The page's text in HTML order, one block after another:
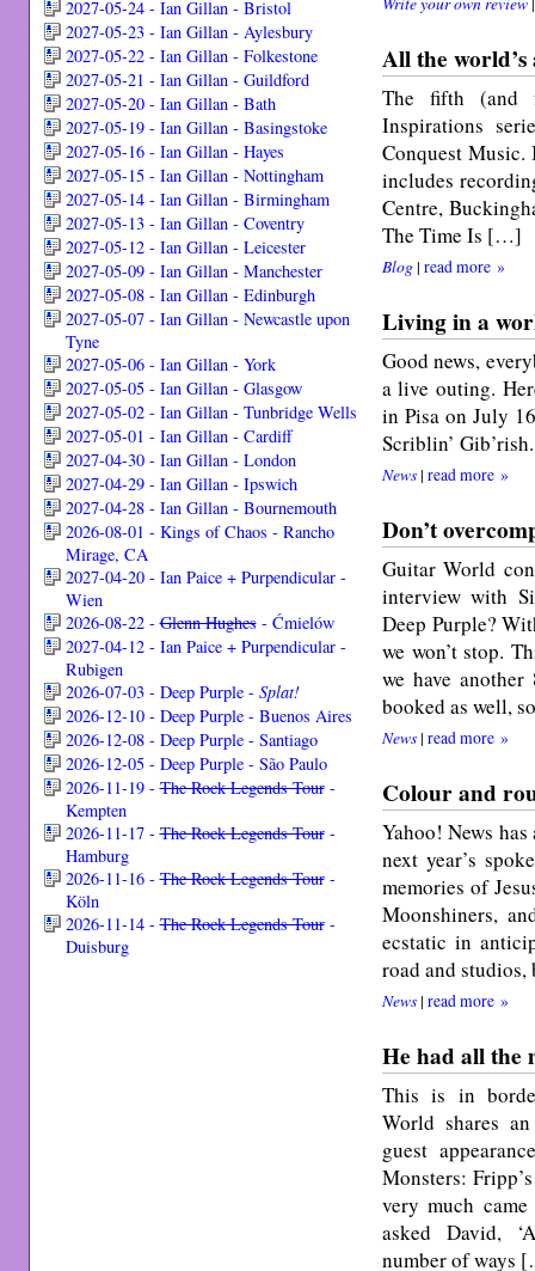
2027-05-24 - Ian Gillan - Bristol
2027-05-23 - Ian Gillan - Aylesbury
2027-05-22 - Ian Gillan - Folkestone
2027-05-21 - Ian Gillan - Guildford
2027-05-20 - Ian Gillan - Bath
2027-05-19 - Ian Gillan - Basingstoke
2027-05-16 - Ian Gillan - Hayes
2027-05-15 - Ian Gillan - Nottingham
2027-05-14 - Ian Gillan - Birmingham
2027-05-13 - Ian Gillan - Coventry
2027-05-12 - Ian Gillan - Leicester
2027-05-09 - Ian Gillan - Manchester
2027-05-08 - Ian Gillan - Edinburgh
2027-05-07 - Ian Gillan - Newcastle upon
Tyne
2027-05-06 - Ian Gillan - York
2027-05-05 - Ian Gillan - Glasgow
2027-05-02 - Ian Gillan - Tunbridge Wells
2027-05-01 - Ian Gillan - Cardiff
2027-04-30 - Ian Gillan - London
2027-04-29 - Ian Gillan - Ipswich
2027-04-28 - Ian Gillan - Bournemouth
2026-08-01 - Kings of Chaos - Rancho
Mirage, CA
2027-04-20 - Ian Paice + Purpendicular -
Wien
2026-08-22 -Glenn Hughes- Ćmielów
2027-04-12 - Ian Paice + Purpendicular -
Rubigen
2026-07-03 - Deep Purple - Splat!
2026-12-10 - Deep Purple - Buenos Aires
2026-12-08 - Deep Purple - Santiago
2026-12-05 - Deep Purple - São Paulo
2026-11-19 -The Rock Legends Tour-
Kempten
2026-11-17 -The Rock Legends Tour-
Hamburg
2026-11-16 -The Rock Legends Tour-
Köln
2026-11-14 -The Rock Legends Tour-
Duisburg
All the
The fifth (and
Inspirations
Conquest
includes
Centre,
The Time Is […]
Blog| read more »
Living in a
Good news,
a live outing.
in Pisa on July
Scriblin’ Gib’rish.
News| read more »
Don’t
Guitar World
interview with
Deep Purple?
we won’t stop.
we have
booked as well,
News| read more »
Colour and
Yahoo! News
next year’s
memories of
Moonshiners,
ecstatic in
road and
News| read more »
He had all the
This is in
World shares
guest
Monsters:
very much
asked David,
number of ways